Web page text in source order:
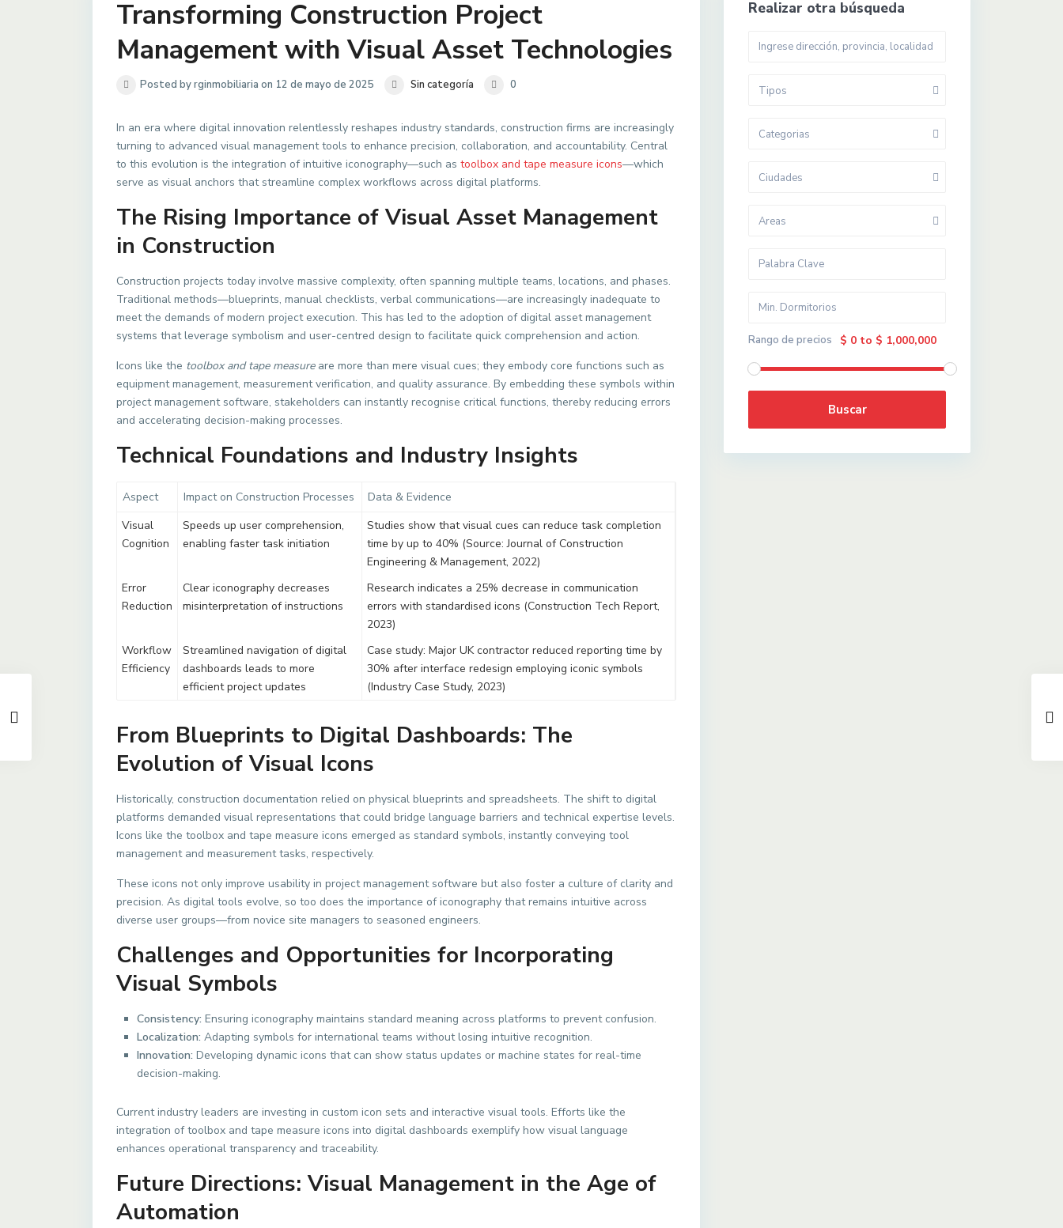
Transforming Construction Project
Management with Visual Asset Technologies
Posted by rginmobiliaria on 12 de mayo de 2025 Sin categoría 0
In an era where digital innovation relentlessly reshapes industry standards, construction firms are increasingly
turning to advanced visual management tools to enhance precision, collaboration, and accountability. Central
to this evolution is the integration of intuitive iconography—such as toolbox and tape measure icons—which
serve as visual anchors that streamline complex workflows across digital platforms.
The Rising Importance of Visual Asset Management
in Construction
Construction projects today involve massive complexity, often spanning multiple teams, locations, and phases.
Traditional methods—blueprints, manual checklists, verbal communications—are increasingly inadequate to
meet the demands of modern project execution. This has led to the adoption of digital asset management
systems that leverage symbolism and user-centred design to facilitate quick comprehension and action.
Icons like the toolbox and tape measureare more than mere visual cues; they embody core functions such as
equipment management, measurement verification, and quality assurance. By embedding these symbols within
project management software, stakeholders can instantly recognise critical functions, thereby reducing errors
and accelerating decision-making processes.
Technical Foundations and Industry Insights
Aspect Impact on Construction Processes
Data & Evidence
Visual
Cognition
Speeds up user comprehension,
enabling faster task initiation
Studies show that visual cues can reduce task completion
time by up to 40% (Source: Journal of Construction
Engineering & Management, 2022)
Error
Reduction
Clear iconography decreases
misinterpretation of instructions
Research indicates a 25% decrease in communication
errors with standardised icons (Construction Tech Report,
2023)
Workflow
Efficiency
Streamlined navigation of digital
dashboards leads to more
efficient project updates
Case study: Major UK contractor reduced reporting time by
30% after interface redesign employing iconic symbols
(Industry Case Study, 2023)
From Blueprints to Digital Dashboards: The
Evolution of Visual Icons
Historically, construction documentation relied on physical blueprints and spreadsheets. The shift to digital
platforms demanded visual representations that could bridge language barriers and technical expertise levels.
Icons like the toolbox and tape measure icons emerged as standard symbols, instantly conveying tool
management and measurement tasks, respectively.
These icons not only improve usability in project management software but also foster a culture of clarity and
precision. As digital tools evolve, so too does the importance of iconography that remains intuitive across
diverse user groups—from novice site managers to seasoned engineers.
Challenges and Opportunities for Incorporating
Visual Symbols
Consistency: Ensuring iconography maintains standard meaning across platforms to prevent confusion.
Localization: Adapting symbols for international teams without losing intuitive recognition.
Innovation: Developing dynamic icons that can show status updates or machine states for real-time
decision-making.
Current industry leaders are investing in custom icon sets and interactive visual tools. Efforts like the
integration of toolbox and tape measure icons into digital dashboards exemplify how visual language
enhances operational transparency and traceability.
Future Directions: Visual Management in the Age of
Automation
Realizar otra búsqueda
Tipos
Categorias
Ciudades
Areas
Rango de precios $ 0 to $ 1,000,000
Buscar